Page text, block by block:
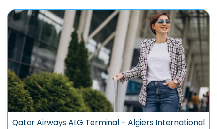
Qatar Airways ALG Terminal – Algiers International